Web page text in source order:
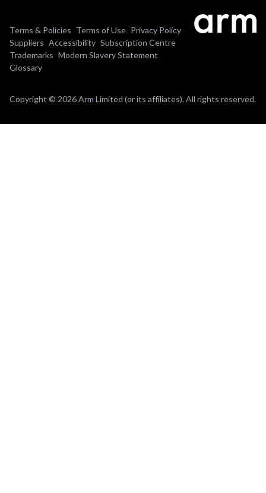
Terms & Policies Terms of Use Privacy Policy
Suppliers Accessibility Subscription Centre
Trademarks Modern Slavery Statement
Glossary
Copyright © 2026 Arm Limited (or its affiliates). All rights reserved.